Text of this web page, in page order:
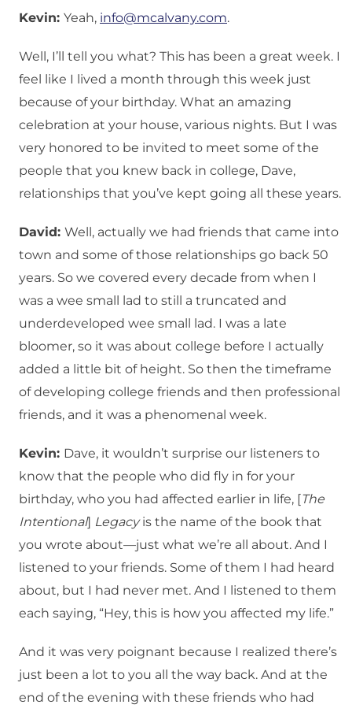
Kevin: Yeah, info@mcalvany.com.
Well, I’ll tell you what? This has been a great week. I
feel like I lived a month through this week just
because of your birthday. What an amazing
celebration at your house, various nights. But I was
very honored to be invited to meet some of the
people that you knew back in college, Dave,
relationships that you’ve kept going all these years.
David: Well, actually we had friends that came into
town and some of those relationships go back 50
years. So we covered every decade from when I
was a wee small lad to still a truncated and
underdeveloped wee small lad. I was a late
bloomer, so it was about college before I actually
added a little bit of height. So then the timeframe
of developing college friends and then professional
friends, and it was a phenomenal week.
Kevin: Dave, it wouldn’t surprise our listeners to
know that the people who did fly in for your
birthday, who you had affected earlier in life, [The
Intentional] Legacyis the name of the book that
you wrote about—just what we’re all about. And I
listened to your friends. Some of them I had heard
about, but I had never met. And I listened to them
each saying, “Hey, this is how you affected my life.”
And it was very poignant because I realized there’s
just been a lot to you all the way back. And at the
end of the evening with these friends who had